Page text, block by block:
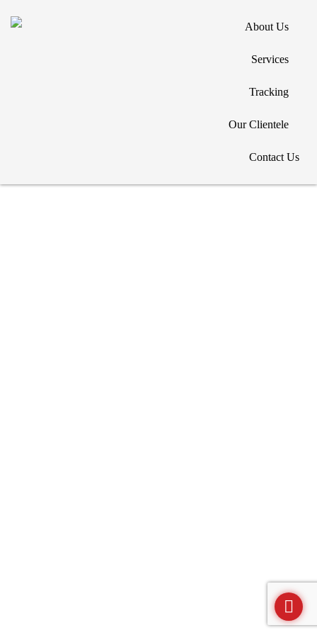
About Us
Services
Tracking
Our Clientele
Contact Us
Copyright © 2026. All Rights Reserved. Designed by